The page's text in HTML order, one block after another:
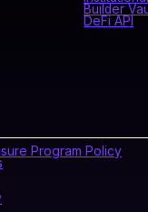
Builder
DeFi API
Program Policy